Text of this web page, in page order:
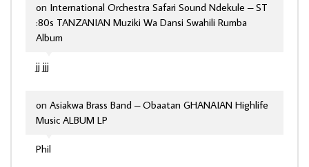
jj jjj
on International Orchestra Safari Sound Ndekule – ST
:80s TANZANIAN Muziki Wa Dansi Swahili Rumba
Album
Phil
on Asiakwa Brass Band – Obaatan GHANAIAN Highlife
Music ALBUM LP